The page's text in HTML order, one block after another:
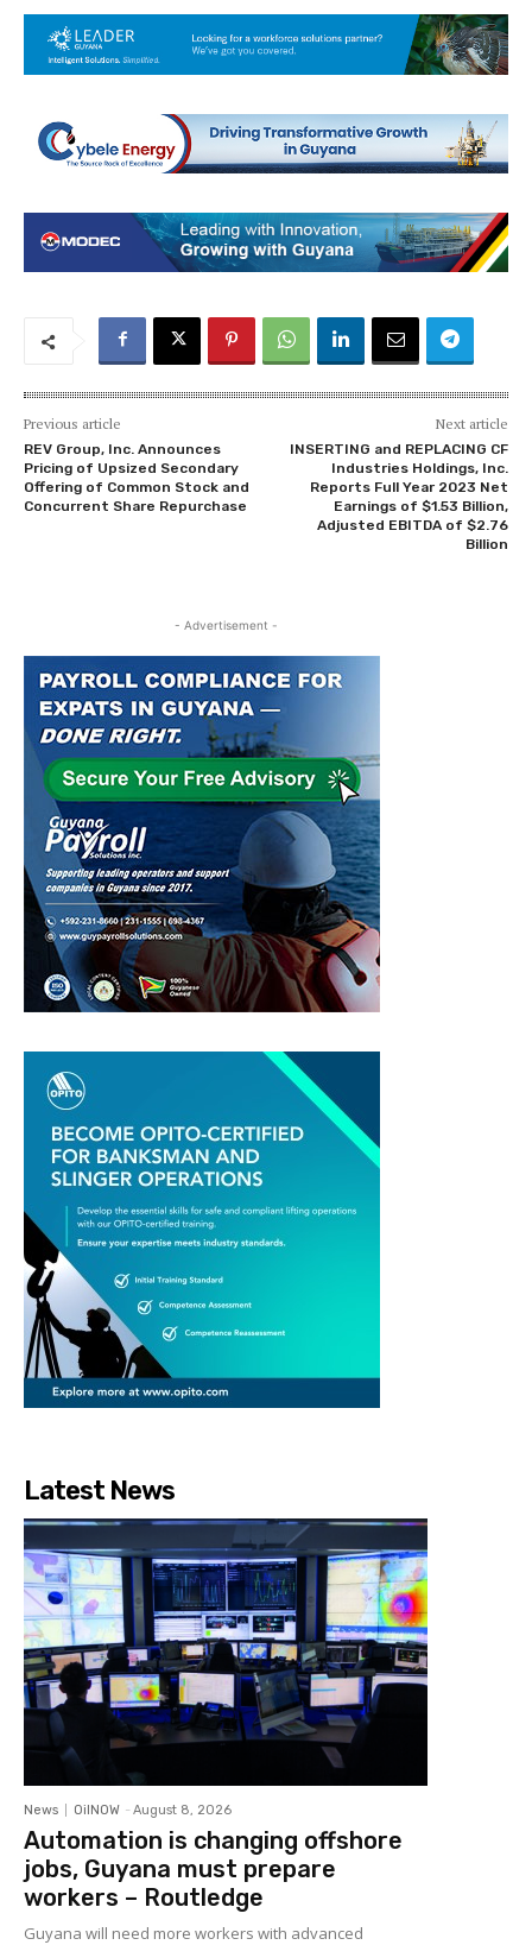
Previous article
REV Group, Inc. Announces
Pricing of Upsized Secondary
Offering of Common Stock and
Concurrent Share Repurchase
Next article
INSERTING and REPLACING CF
Industries Holdings, Inc.
Reports Full Year 2023 Net
Earnings of $1.53 Billion,
Adjusted EBITDA of $2.76
Billion
- Advertisement -
Latest News
News OilNOW - August 8, 2026
Automation is changing offshore
jobs, Guyana must prepare
workers – Routledge
Guyana will need more workers with advanced